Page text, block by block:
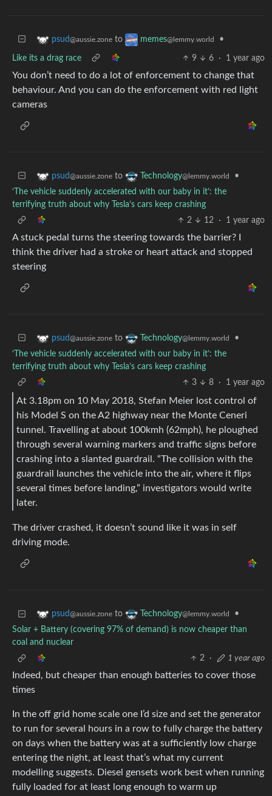
psud@aussie.zone to memes@lemmy.world •
Like its a drag race 9 6 · 1 year ago
You don’t need to do a lot of enforcement to change that
behaviour. And you can do the enforcement with red light
cameras
psud@aussie.zone to Technology@lemmy.world
•
‘The vehicle suddenly accelerated with our baby in it’: the
terrifying truth about why Tesla’s cars keep crashing
2
12 · 1 year ago
A stuck pedal turns the steering towards the barrier? I
think the driver had a stroke or heart attack and stopped
steering
psud@aussie.zone to Technology@lemmy.world
•
‘The vehicle suddenly accelerated with our baby in it’: the
terrifying truth about why Tesla’s cars keep crashing
3
8 · 1 year ago
At 3.18pm on 10 May 2018, Stefan Meier lost control of
his Model S on the A2 highway near the Monte Ceneri
tunnel. Travelling at about 100kmh (62mph), he ploughed
through several warning markers and traffic signs before
crashing into a slanted guardrail. “The collision with the
guardrail launches the vehicle into the air, where it flips
several times before landing,” investigators would write
later.
The driver crashed, it doesn’t sound like it was in self
driving mode.
psud@aussie.zone to Technology@lemmy.world
•
Solar + Battery (covering 97% of demand) is now cheaper than
coal and nuclear
2
· 1 year ago
Indeed, but cheaper than enough batteries to cover those
times
In the off grid home scale one I’d size and set the generator
to run for several hours in a row to fully charge the battery
on days when the battery was at a sufficiently low charge
entering the night, at least that’s what my current
modelling suggests. Diesel gensets work best when running
fully loaded for at least long enough to warm up